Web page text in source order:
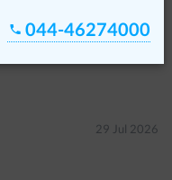
044-46274000
29 Jul 2026